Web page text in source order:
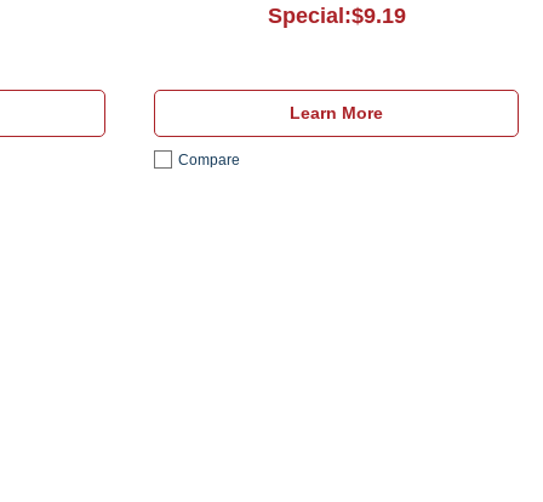
Special:$9.19
Learn More
Compare